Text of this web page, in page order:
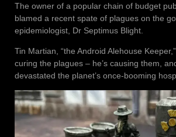
The owner of a popular chain of budget
blamed a recent spate of plagues on the
epidemiologist, Dr Septimus Blight.
Tin Martian, “the Android Alehouse
curing the plagues – he’s causing them,
devastated the planet’s once-booming